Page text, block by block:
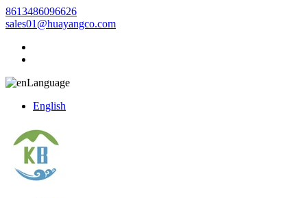
8613486096626
sales01@huayangco.com
Language
English